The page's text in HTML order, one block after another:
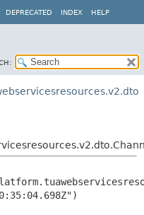
DEPRECATED INDEX HELP